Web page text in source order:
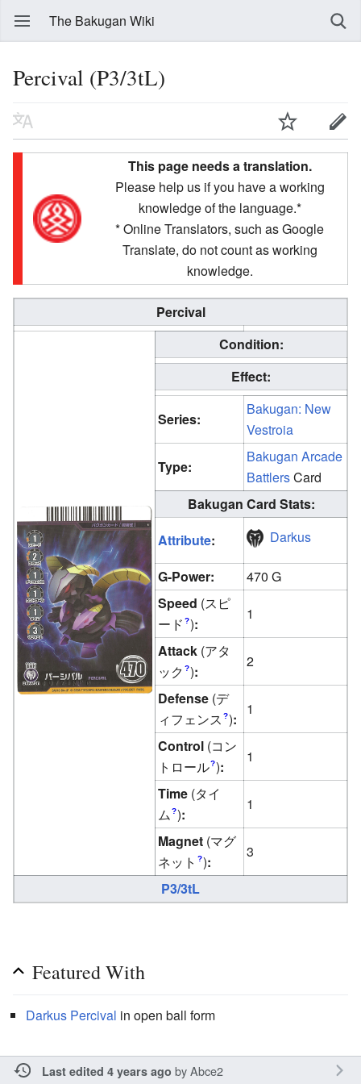
The Bakugan Wiki
Percival (P3/3tL)
This page needs a translation.
Please help us if you have a working
knowledge of the language.*
* Online Translators, such as Google
Translate, do not count as working
knowledge.
Percival
Condition:
Effect:
Series:
Bakugan: New
Vestroia
Type:
Bakugan Arcade
BattlersCard
Bakugan Card Stats:
Attribute: Darkus
G-Power:
470 G
Speed (スピ
ード ?):
1
Attack (アタ
ック ?):
2
Defense (デ
ィフェンス ?):
1
Control (コン
トロール?):
1
Time (タイ
ム ?):
1
Magnet (マグ
ネット ?):
3
P3/3tL
Featured With
Darkus Percival in open ball form
Last edited 4 years ago byAbce2